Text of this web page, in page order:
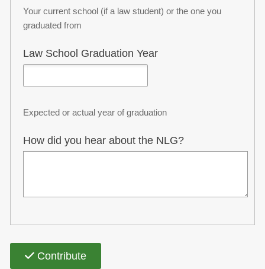
Your current school (if a law student) or the one you
graduated from
Law School Graduation Year
Expected or actual year of graduation
How did you hear about the NLG?
Contribute